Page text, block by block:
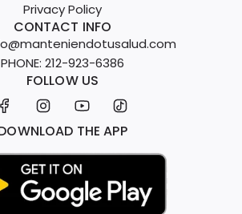
Privacy Policy
CONTACT INFO
PHONE: 212-923-6386
FOLLOW US
THE APP